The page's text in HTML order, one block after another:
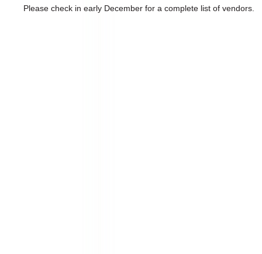
Please check in early December for a complete list of vendors.